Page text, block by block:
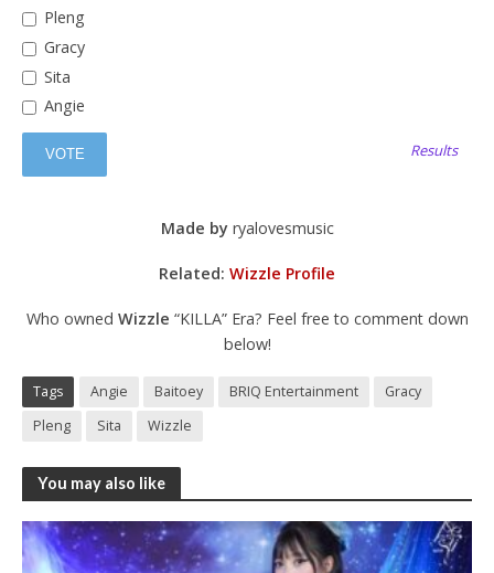
Pleng
Gracy
Sita
Angie
Results
Made byryalovesmusic
Related: Wizzle Profile
Who owned Wizzle “KILLA” Era? Feel free to comment down
below!
Tags Angie Baitoey BRIQ Entertainment
Gracy
Pleng
Sita Wizzle
You may also like